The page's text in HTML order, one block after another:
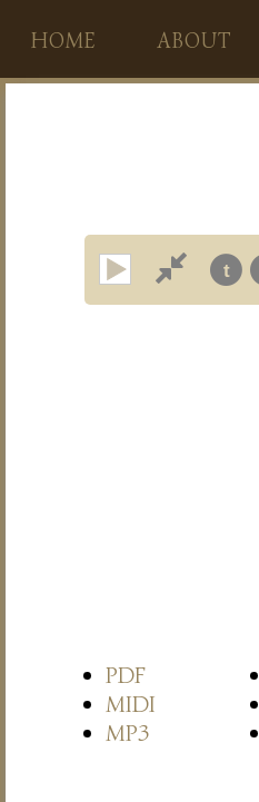
HOME ABOUT
t
PDF
MIDI
MP3